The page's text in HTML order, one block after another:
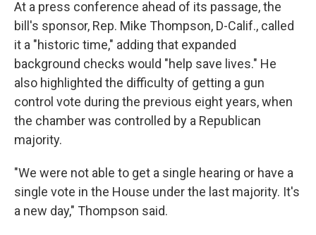
At a press conference ahead of its passage, the
bill's sponsor, Rep. Mike Thompson, D-Calif., called
it a "historic time," adding that expanded
background checks would "help save lives." He
also highlighted the difficulty of getting a gun
control vote during the previous eight years, when
the chamber was controlled by a Republican
majority.
"We were not able to get a single hearing or have a
single vote in the House under the last majority. It's
a new day," Thompson said.